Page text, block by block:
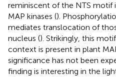
reminiscent of the NTS motif
MAP kinases ().
mediates translocation of
nucleus (). Strikingly, this
context is present in plant
significance has not been
finding is interesting in the